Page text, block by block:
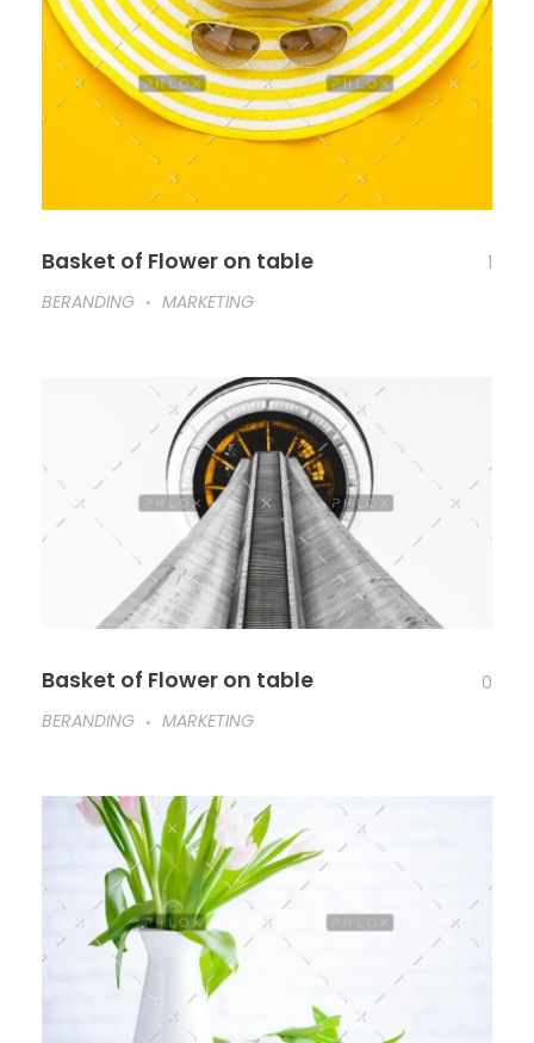
Basket of Flower on table
1
BERANDING
MARKETING
Basket of Flower on table
0
BERANDING
MARKETING